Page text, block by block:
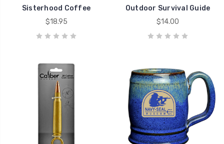
Sisterhood Coffee
$18.95
Outdoor Survival Guide
$14.00